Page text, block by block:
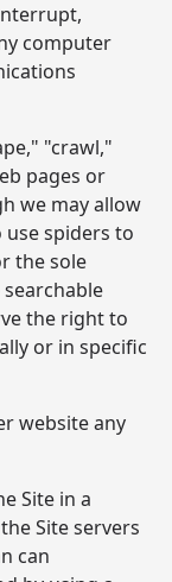
computer
"crawl,"
pages or
we may allow
spiders to
the sole
the right to
or in specific
website any
Site in a
Site servers
can